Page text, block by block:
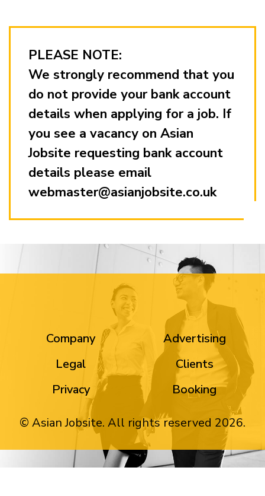
PLEASE NOTE:
We strongly recommend that you
do not provide your bank account
details when applying for a job. If
you see a vacancy on Asian
Jobsite requesting bank account
details please email
webmaster@asianjobsite.co.uk
Company
Advertising
Legal
Clients
Privacy
Booking
© Asian Jobsite. All rights reserved 2026.